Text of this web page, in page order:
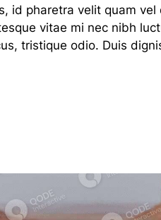
id pharetra velit quam
vitae mi nec nibh
tristique odio. Duis